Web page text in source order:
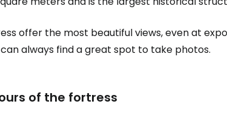
offer the most beautiful views, even at
always find a great spot to take photos.
of the fortress
Continue with email